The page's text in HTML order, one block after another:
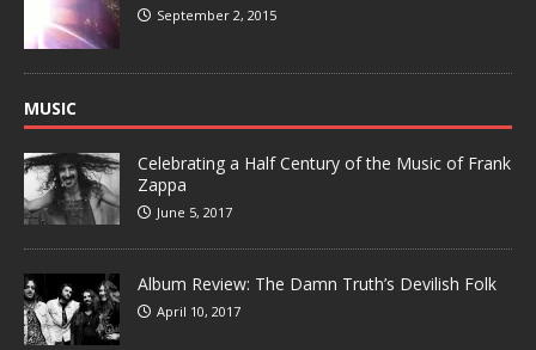
September 2, 2015
MUSIC
Celebrating a Half Century of the Music of Frank
Zappa
June 5, 2017
Album Review: The Damn Truth’s Devilish Folk
April 10, 2017